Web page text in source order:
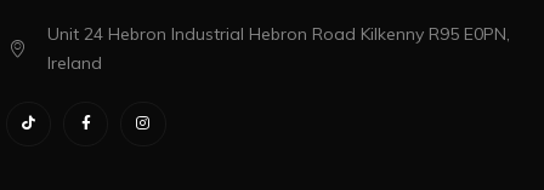
Unit 24 Hebron Industrial Hebron Road Kilkenny R95 E0PN,
Ireland